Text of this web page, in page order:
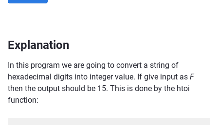
Explanation
In this program we are going to convert a string of
hexadecimal digits into integer value. If give input as F
then the output should be 15. This is done by the htoi
function: